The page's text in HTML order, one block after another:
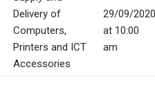
Delivery of
Computers,
Printers and ICT
Accessories
29/09/2020
at 10:00
am